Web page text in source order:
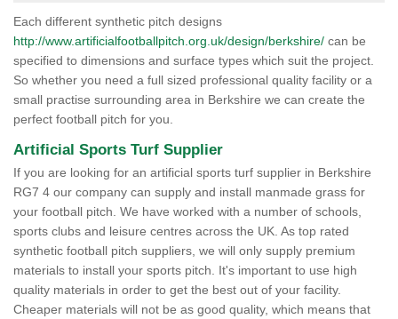
Each different synthetic pitch designs
http://www.artificialfootballpitch.org.uk/design/berkshire/ can be
specified to dimensions and surface types which suit the project.
So whether you need a full sized professional quality facility or a
small practise surrounding area in Berkshire we can create the
perfect football pitch for you.
Artificial Sports Turf Supplier
If you are looking for an artificial sports turf supplier in Berkshire
RG7 4 our company can supply and install manmade grass for
your football pitch. We have worked with a number of schools,
sports clubs and leisure centres across the UK. As top rated
synthetic football pitch suppliers, we will only supply premium
materials to install your sports pitch. It's important to use high
quality materials in order to get the best out of your facility.
Cheaper materials will not be as good quality, which means that